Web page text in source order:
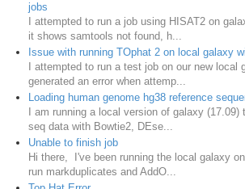
jobs
I attempted to run a job using HISAT2 on
it shows samtools not found, h...
Issue with running TOphat 2 on local galaxy
I attempted to run a test job on our new local
generated an error when attemp...
Loading human genome hg38 reference
I am running a local version of galaxy
seq data with Bowtie2, DEse...
Unable to finish job
Hi there, I've been running the local galaxy
run markduplicates and AddO...